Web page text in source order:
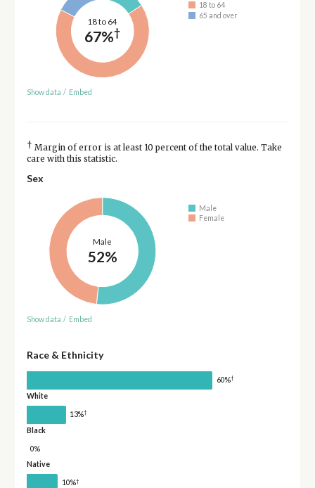
18 to 64
67%†
18 to 64
65 and over
Show data / Embed
† Margin of error is at least 10 percent of the total value. Take
care with this statistic.
Sex
Male
52%
Male
Female
Show data / Embed
Race & Ethnicity
60%†
White
13%†
Black
0%
Native
10%†